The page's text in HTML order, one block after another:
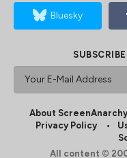
Bluesky
About ScreenAnarchy
Privacy Policy
All content ©